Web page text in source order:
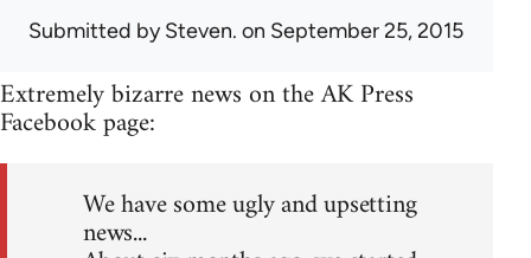
Submitted bySteven. on September 25, 2015
Extremely bizarre news on the AK Press
Facebook page:
We have some ugly and upsetting
news...